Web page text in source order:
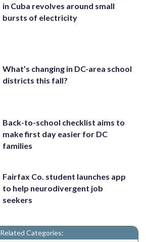
in Cuba revolves around small
bursts of electricity
What’s changing in DC-area school
districts this fall?
Back-to-school checklist aims to
make first day easier for DC
families
Fairfax Co. student launches app
to help neurodivergent job
seekers
Related Categories: